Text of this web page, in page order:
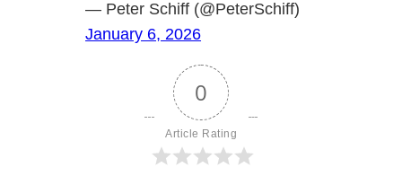
— Peter Schiff (@PeterSchiff)
January 6, 2026
0
Article Rating